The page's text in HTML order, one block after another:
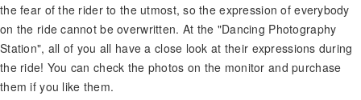
the fear of the rider to the utmost, so the expression of everybody
on the ride cannot be overwritten. At the "Dancing Photography
Station", all of you all have a close look at their expressions during
the ride! You can check the photos on the monitor and purchase
them if you like them.